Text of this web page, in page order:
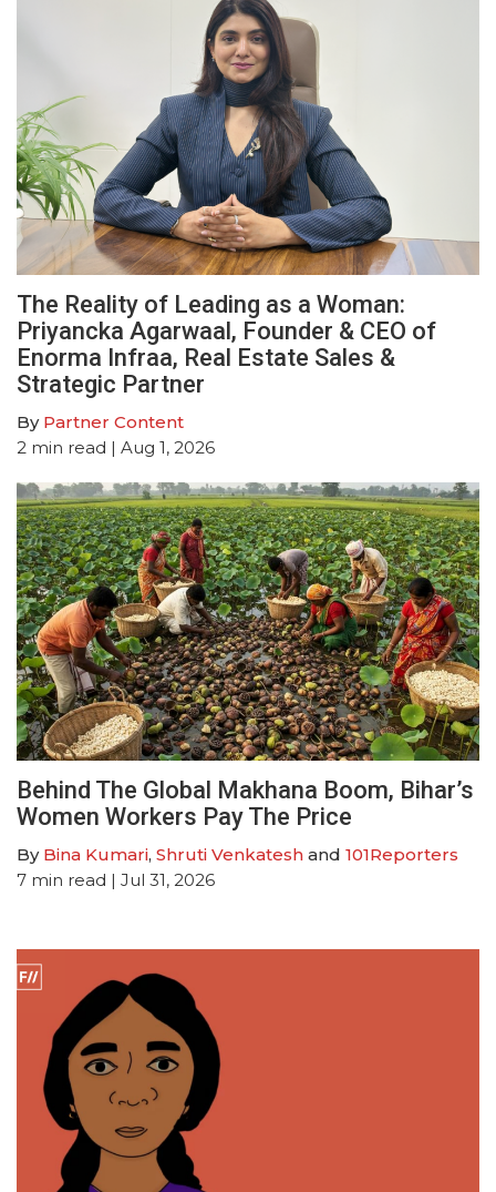
The Reality of Leading as a Woman:
Priyancka Agarwaal, Founder & CEO of
Enorma Infraa, Real Estate Sales &
Strategic Partner
By Partner Content
2 min read | Aug 1, 2026
Behind The Global Makhana Boom, Bihar’s
Women Workers Pay The Price
By Bina Kumari, Shruti Venkatesh and 101Reporters
7 min read | Jul 31, 2026